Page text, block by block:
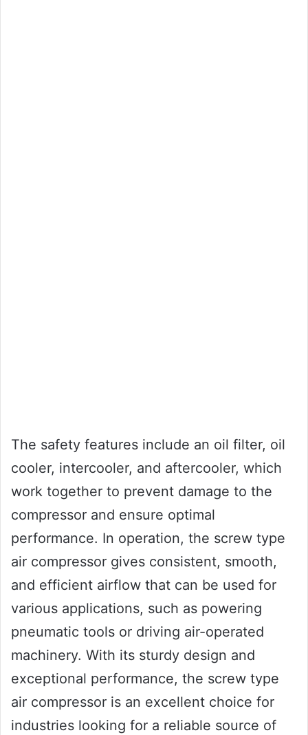
The safety features include an oil filter, oil
cooler, intercooler, and aftercooler, which
work together to prevent damage to the
compressor and ensure optimal
performance. In operation, the screw type
air compressor gives consistent, smooth,
and efficient airflow that can be used for
various applications, such as powering
pneumatic tools or driving air-operated
machinery. With its sturdy design and
exceptional performance, the screw type
air compressor is an excellent choice for
industries looking for a reliable source of